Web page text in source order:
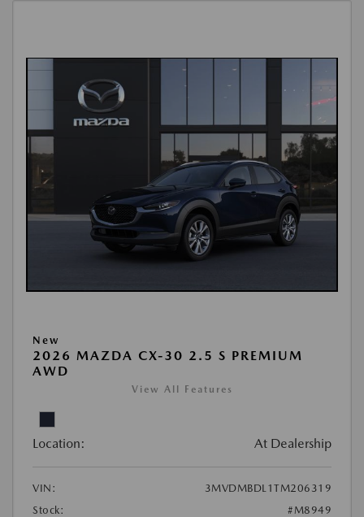
New
2026 MAZDA CX-30 2.5 S PREMIUM
AWD
View All Features
Location: At Dealership
VIN:
3MVDMBDL1TM206319
Stock:
#M8949